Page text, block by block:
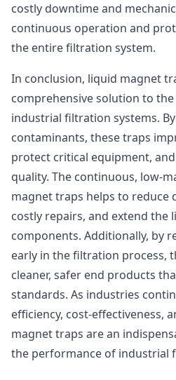
costly downtime and
continuous operation and
the entire filtration system.
In conclusion, liquid magnet
comprehensive solution to
industrial filtration systems.
contaminants, these traps
protect critical equipment,
quality. The continuous, low-
magnet traps helps to reduce
costly repairs, and extend the
components. Additionally, by
early in the filtration process,
cleaner, safer end products
standards. As industries
efficiency, cost-effectiveness,
magnet traps are an
the performance of industrial